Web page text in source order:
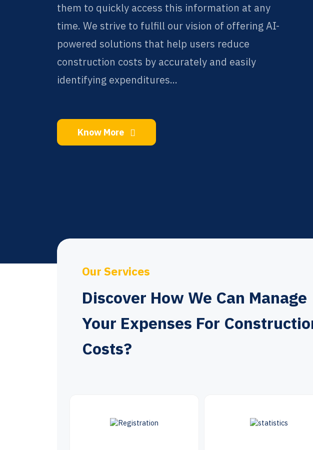
them to quickly access this information at any
time. We strive to fulfill our vision of offering AI-
powered solutions that help users reduce
construction costs by accurately and easily
identifying expenditures...
Know More
Our Services
Discover How We Can Manage
Your Expenses For
Costs?